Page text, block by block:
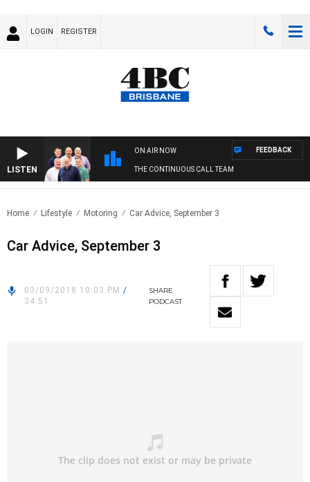
LOGIN REGISTER
LISTEN
ON AIR NOW
THE CONTINUOUS CALL TEAM
FEEDBACK
Home Lifestyle Motoring Car Advice, September 3
Car Advice, September 3
03/09/2018 10:03 PM /
34:51
SHARE
PODCAST